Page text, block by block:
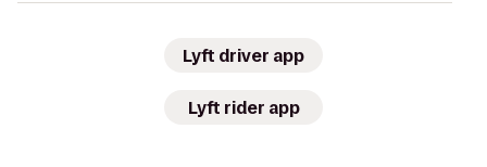
Lyft driver app
Lyft rider app